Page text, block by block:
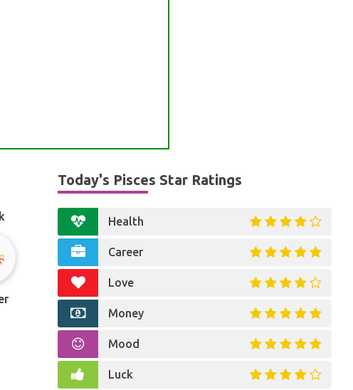
Today's Pisces Star Ratings
Health
Career
Love
Money
Mood
Luck